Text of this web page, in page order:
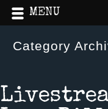
Category
MENU